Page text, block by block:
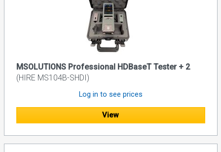
MSOLUTIONS Professional HDBaseT Tester + 2
(HIRE MS104B-SHDI)
Log in to see prices
View